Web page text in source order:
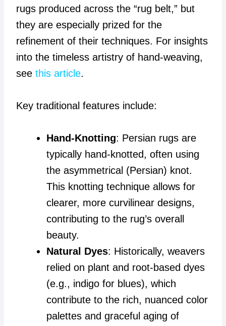
rugs produced across the “rug belt,” but
they are especially prized for the
refinement of their techniques. For insights
into the timeless artistry of hand-weaving,
see this article.
Key traditional features include:
Hand-Knotting: Persian rugs are
typically hand-knotted, often using
the asymmetrical (Persian) knot.
This knotting technique allows for
clearer, more curvilinear designs,
contributing to the rug’s overall
beauty.
Natural Dyes: Historically, weavers
relied on plant and root-based dyes
(e.g., indigo for blues), which
contribute to the rich, nuanced color
palettes and graceful aging of